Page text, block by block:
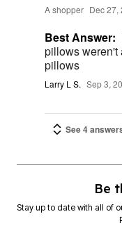
A shopper Dec 27,
Best Answer:
pillows weren't avalible so weren't with king
pillows
Larry L S. Sep 3,
See 4
Be
Stay up to date with all of